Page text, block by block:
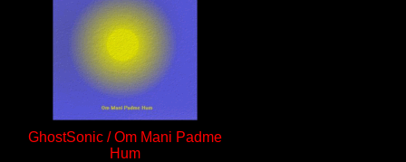
GhostSonic / Om Mani Padme
Hum